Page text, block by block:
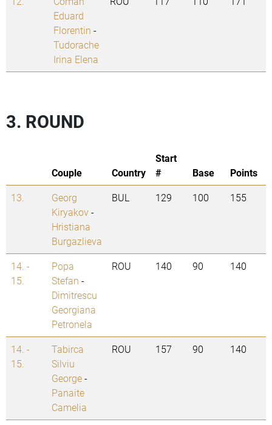
Eduard
Florentin -
Tudorache
Irina Elena
3. ROUND
Couple Country
Start
#
Base
Points
13.
Georg
Kiryakov-
Hristiana
Burgazlieva
BUL 129 100 155
14. -
15.
Popa
Stefan -
Dimitrescu
Georgiana
Petronela
ROU 140 90 140
14. -
15.
Tabirca
Silviu
George-
Panaite
Camelia
ROU 157 90 140